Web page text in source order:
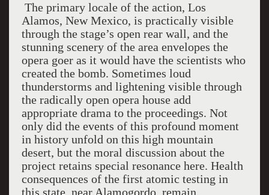
The primary locale of the action, Los
Alamos, New Mexico, is practically visible
through the stage’s open rear wall, and the
stunning scenery of the area envelopes the
opera goer as it would have the scientists who
created the bomb. Sometimes loud
thunderstorms and lightening visible through
the radically open opera house add
appropriate drama to the proceedings. Not
only did the events of this profound moment
in history unfold on this high mountain
desert, but the moral discussion about the
project retains special resonance here. Health
consequences of the first atomic testing in
this state, near Alamogordo, remain.